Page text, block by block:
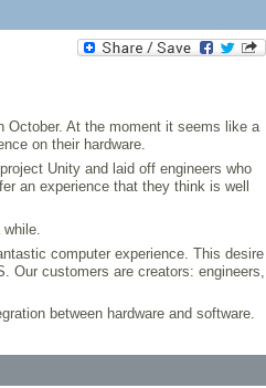
October. At the moment it seems like a
on their hardware.
Unity and laid off engineers who
an experience that they think is well
computer experience. This desire
Our customers are creators: engineers,
between hardware and software.